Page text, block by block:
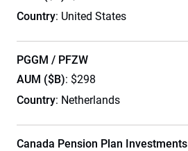
Country: United States
PGGM / PFZW
AUM ($B): $298
Country: Netherlands
Canada Pension Plan Investments